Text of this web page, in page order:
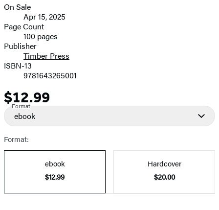
Formats
and
Prices
On Sale
Apr 15, 2025
Page Count
100 pages
Publisher
Timber Press
ISBN-13
9781643265001
Price
$12.99
Format
ebook
Format:
ebook
$12.99
Hardcover
$20.00